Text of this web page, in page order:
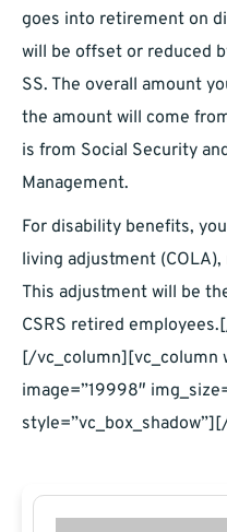
goes into retirement on
will be offset or reduced
SS. The overall amount
the amount will come
is from Social Security
Management.
For disability benefits,
living adjustment
This adjustment will be
CSRS retired
[/vc_column][vc_column
image=”19998″